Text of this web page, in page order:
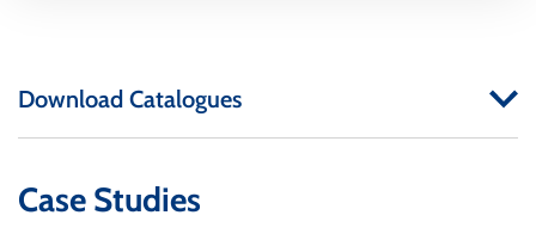
Download Catalogues
Case Studies